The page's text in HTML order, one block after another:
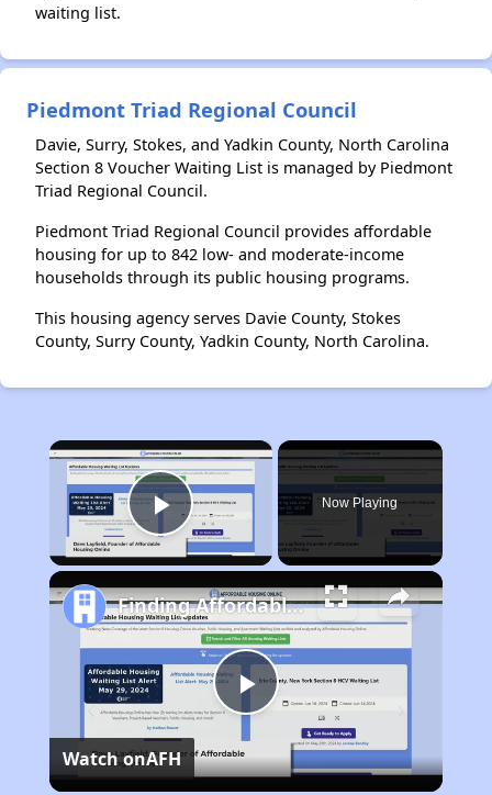
waiting list.
Piedmont Triad Regional Council
Davie, Surry, Stokes, and Yadkin County, North Carolina
Section 8 Voucher Waiting List is managed by Piedmont
Triad Regional Council.
Piedmont Triad Regional Council provides affordable
housing for up to 842 low- and moderate-income
households through its public housing programs.
This housing agency serves Davie County, Stokes
County, Surry County, Yadkin County, North Carolina.
×
Play Video
Now Playing
Play
Video
Finding Affordable Housing in Maryland
Watch onAFH